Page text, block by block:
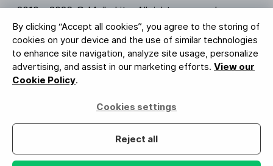
By clicking “Accept all cookies”, you agree to the storing of
cookies on your device and the use of similar technologies
to enhance site navigation, analyze site usage, personalize
advertising, and assist in our marketing efforts. View our
Cookie Policy.
Cookies settings
Reject all
2010 - 2026 © MailerLite. All rights reserved.
Terms of Service Privacy Policy
Trust Page
Cookies Settings
Brand Assets
BUREAU VERITAS
ISO 27001 Certification
GDPR Compliant